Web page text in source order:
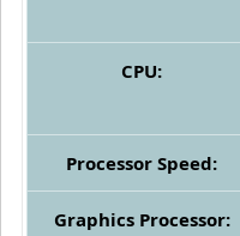
CPU:
Processor Speed:
Graphics Processor: